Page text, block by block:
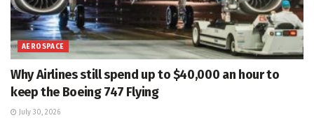
AEROSPACE
Why Airlines still spend up to $40,000 an hour to
keep the Boeing 747 Flying
July 30, 2026